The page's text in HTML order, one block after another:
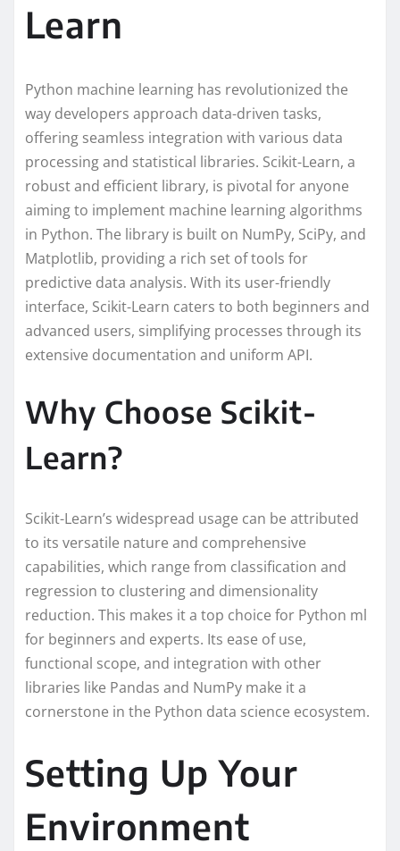
Learn
Python machine learning has revolutionized the
way developers approach data-driven tasks,
offering seamless integration with various data
processing and statistical libraries. Scikit-Learn, a
robust and efficient library, is pivotal for anyone
aiming to implement machine learning algorithms
in Python. The library is built on NumPy, SciPy, and
Matplotlib, providing a rich set of tools for
predictive data analysis. With its user-friendly
interface, Scikit-Learn caters to both beginners and
advanced users, simplifying processes through its
extensive documentation and uniform API.
Why Choose Scikit-
Learn?
Scikit-Learn’s widespread usage can be attributed
to its versatile nature and comprehensive
capabilities, which range from classification and
regression to clustering and dimensionality
reduction. This makes it a top choice for Python ml
for beginners and experts. Its ease of use,
functional scope, and integration with other
libraries like Pandas and NumPy make it a
cornerstone in the Python data science ecosystem.
Setting Up Your
Environment